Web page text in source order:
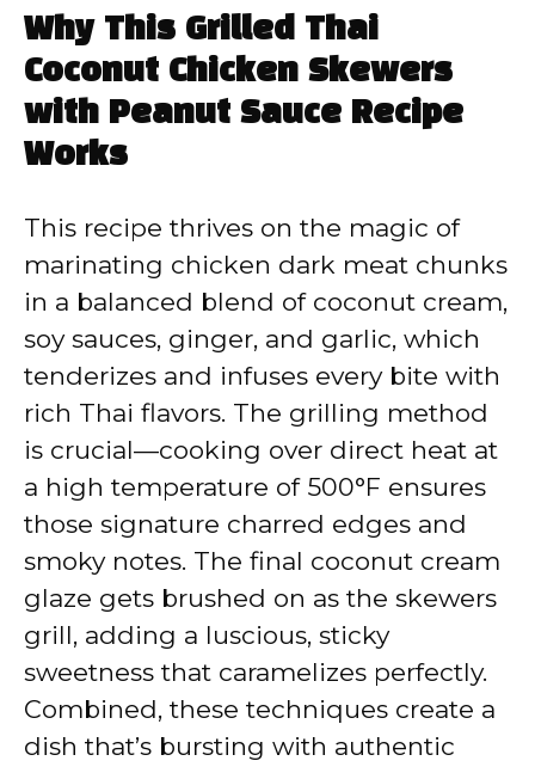
Why This Grilled Thai
Coconut Chicken Skewers
with Peanut Sauce Recipe
Works
This recipe thrives on the magic of
marinating chicken dark meat chunks
in a balanced blend of coconut cream,
soy sauces, ginger, and garlic, which
tenderizes and infuses every bite with
rich Thai flavors. The grilling method
is crucial—cooking over direct heat at
a high temperature of 500°F ensures
those signature charred edges and
smoky notes. The final coconut cream
glaze gets brushed on as the skewers
grill, adding a luscious, sticky
sweetness that caramelizes perfectly.
Combined, these techniques create a
dish that’s bursting with authentic